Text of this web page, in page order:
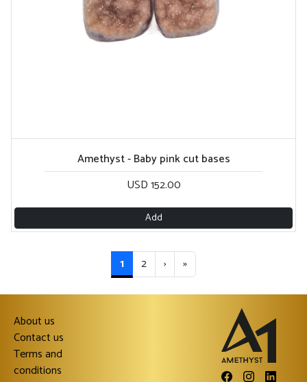
Amethyst - Baby pink cut bases
USD 152.00
Add
1 2 › »
About us
Contact us
Terms and
conditions